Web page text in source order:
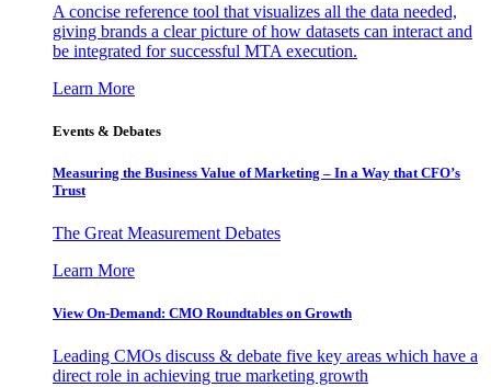
A concise reference tool that visualizes all the data needed,
giving brands a clear picture of how datasets can interact and
be integrated for successful MTA execution.
Learn More
Events & Debates
Measuring the Business Value of Marketing – In a Way that CFO’s
Trust
The Great Measurement Debates
Learn More
View On-Demand: CMO Roundtables on Growth
Leading CMOs discuss & debate five key areas which have a
direct role in achieving true marketing growth